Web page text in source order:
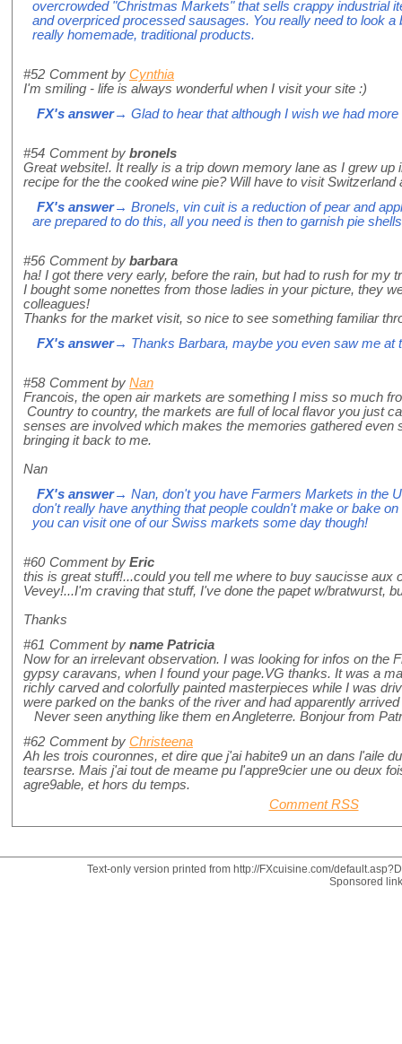
overcrowded "Christmas Markets" that sells crappy industrial
and overpriced processed sausages. You really need to look a
really homemade, traditional products.
#52 Comment by Cynthia
I'm smiling - life is always wonderful when I visit your site :)
FX's answer→ Glad to hear that although I wish we had
#54 Comment by bronels
Great website!. It really is a trip down memory lane as I grew up
recipe for the the cooked wine pie? Will have to visit
FX's answer→ Bronels, vin cuit is a reduction of pear and
are prepared to do this, all you need is then to garnish pie
#56 Comment by barbara
ha! I got there very early, before the rain, but had to rush for my
I bought some nonettes from those ladies in your picture, they
colleagues!
Thanks for the market visit, so nice to see something familiar
FX's answer→ Thanks Barbara, maybe you even saw me at
#58 Comment by Nan
Francois, the open air markets are something I miss so much
Country to country, the markets are full of local flavor you just
senses are involved which makes the memories gathered even
bringing it back to me.
Nan
FX's answer→ Nan, don't you have Farmers Markets in the
don't really have anything that people couldn't make or bake
you can visit one of our Swiss markets some day though!
#60 Comment by Eric
this is great stuff!...could you tell me where to buy saucisse aux
Vevey!...I'm craving that stuff, I've done the papet w/bratwurst,
Thanks
#61 Comment by name Patricia
Now for an irrelevant observation. I was looking for infos on the
gypsy caravans, when I found your page.VG thanks. It was a
richly carved and colorfully painted masterpieces while I was
were parked on the banks of the river and had apparently
Never seen anything like them en Angleterre. Bonjour from
#62 Comment by Christeena
Ah les trois couronnes, et dire que j'ai habite9 un an dans l'aile
tearsrse. Mais j'ai tout de meame pu l'appre9cier une ou deux
agre9able, et hors du temps.
Comment RSS
Text-only version printed from http://FXcuisine.com/
Sponsored